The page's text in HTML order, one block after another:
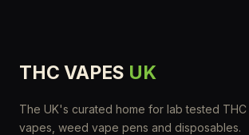
THC VAPES UK
The UK's curated home for lab tested THC
vapes, weed vape pens and disposables.